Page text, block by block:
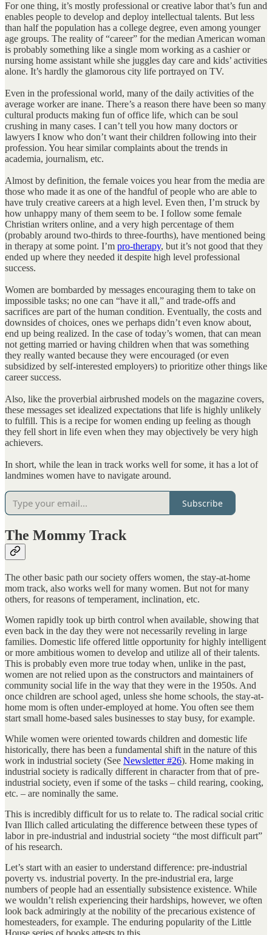
For one thing, it’s mostly professional or creative labor that’s fun and
enables people to develop and deploy intellectual talents. But less
than half the population has a college degree, even among younger
age groups. The reality of “career” for the median American woman
is probably something like a single mom working as a cashier or
nursing home assistant while she juggles day care and kids’ activities
alone. It’s hardly the glamorous city life portrayed on TV.
Even in the professional world, many of the daily activities of the
average worker are inane. There’s a reason there have been so many
cultural products making fun of office life, which can be soul
crushing in many cases. I can’t tell you how many doctors or
lawyers I know who don’t want their children following into their
profession. You hear similar complaints about the trends in
academia, journalism, etc.
Almost by definition, the female voices you hear from the media are
those who made it as one of the handful of people who are able to
have truly creative careers at a high level. Even then, I’m struck by
how unhappy many of them seem to be. I follow some female
Christian writers online, and a very high percentage of them
(probably around two-thirds to three-fourths), have mentioned being
in therapy at some point. I’m pro-therapy, but it’s not good that they
ended up where they needed it despite high level professional
success.
Women are bombarded by messages encouraging them to take on
impossible tasks; no one can “have it all,” and trade-offs and
sacrifices are part of the human condition. Eventually, the costs and
downsides of choices, ones we perhaps didn’t even know about,
end up being realized. In the case of today’s women, that can mean
not getting married or having children when that was something
they really wanted because they were encouraged (or even
subsidized by self-interested employers) to prioritize other things like
career success.
Also, like the proverbial airbrushed models on the magazine covers,
these messages set idealized expectations that life is highly unlikely
to fulfill. This is a recipe for women ending up feeling as though
they fell short in life even when they may objectively be very high
achievers.
In short, while the lean in track works well for some, it has a lot of
landmines women have to navigate around.
Subscribe
The Mommy Track
The other basic path our society offers women, the stay-at-home
mom track, also works well for many women. But not for many
others, for reasons of temperament, inclination, etc.
Women rapidly took up birth control when available, showing that
even back in the day they were not necessarily reveling in large
families. Domestic life offered little opportunity for highly intelligent
or more ambitious women to develop and utilize all of their talents.
This is probably even more true today when, unlike in the past,
women are not relied upon as the constructors and maintainers of
community social life in the way that they were in the 1950s. And
once children are school aged, unless she home schools, the stay-at-
home mom is often under-employed at home. You often see them
start small home-based sales businesses to stay busy, for example.
While women were oriented towards children and domestic life
historically, there has been a fundamental shift in the nature of this
work in industrial society (See Newsletter #26). Home making in
industrial society is radically different in character from that of pre-
industrial society, even if some of the tasks – child rearing, cooking,
etc. – are nominally the same.
This is incredibly difficult for us to relate to. The radical social critic
Ivan Illich called articulating the difference between these types of
labor in pre-industrial and industrial society “the most difficult part”
of his research.
Let’s start with an easier to understand difference: pre-industrial
poverty vs. industrial poverty. In the pre-industrial era, large
numbers of people had an essentially subsistence existence. While
we wouldn’t relish experiencing their hardships, however, we often
look back admiringly at the nobility of the precarious existence of
homesteaders, for example. The enduring popularity of the Little